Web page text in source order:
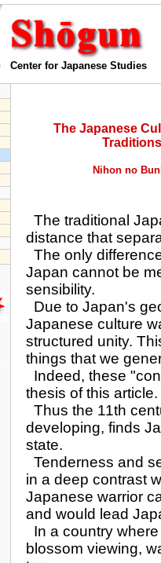
Center for Japanese Studies
The Japanese
Traditions
Nihon no
The traditional
distance that
The only
Japan cannot be
sensibility.
Due to Japan's
Japanese culture
structured unity.
things that we
Indeed, these
thesis of this article.
Thus the 11th
developing, finds
state.
Tenderness and
in a deep contrast
Japanese warrior
and would lead
In a country
blossom viewing,